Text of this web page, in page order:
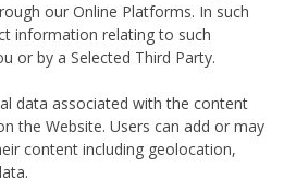
our Online Platforms. In such
information relating to such
or by a Selected Third Party.
data associated with the content
the Website. Users can add or may
content including geolocation,